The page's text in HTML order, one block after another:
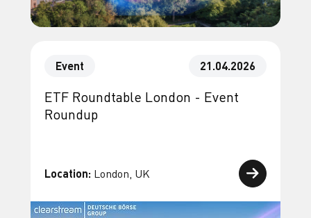
Event 21.04.2026
ETF Roundtable London - Event
Roundup
Location: London, UK